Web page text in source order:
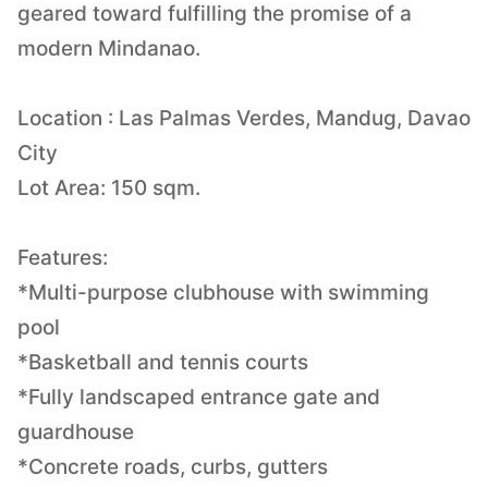
geared toward fulfilling the promise of a
modern Mindanao.
Location : Las Palmas Verdes, Mandug, Davao
City
Lot Area: 150 sqm.
Features:
*Multi-purpose clubhouse with swimming
pool
*Basketball and tennis courts
*Fully landscaped entrance gate and
guardhouse
*Concrete roads, curbs, gutters